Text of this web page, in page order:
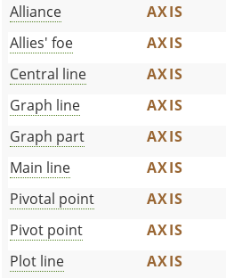
Alliance AXIS
Allies' foe
AXIS
Central line
AXIS
Graph line
AXIS
Graph part
AXIS
Main line
AXIS
Pivotal point
AXIS
Pivot point
AXIS
Plot line
AXIS